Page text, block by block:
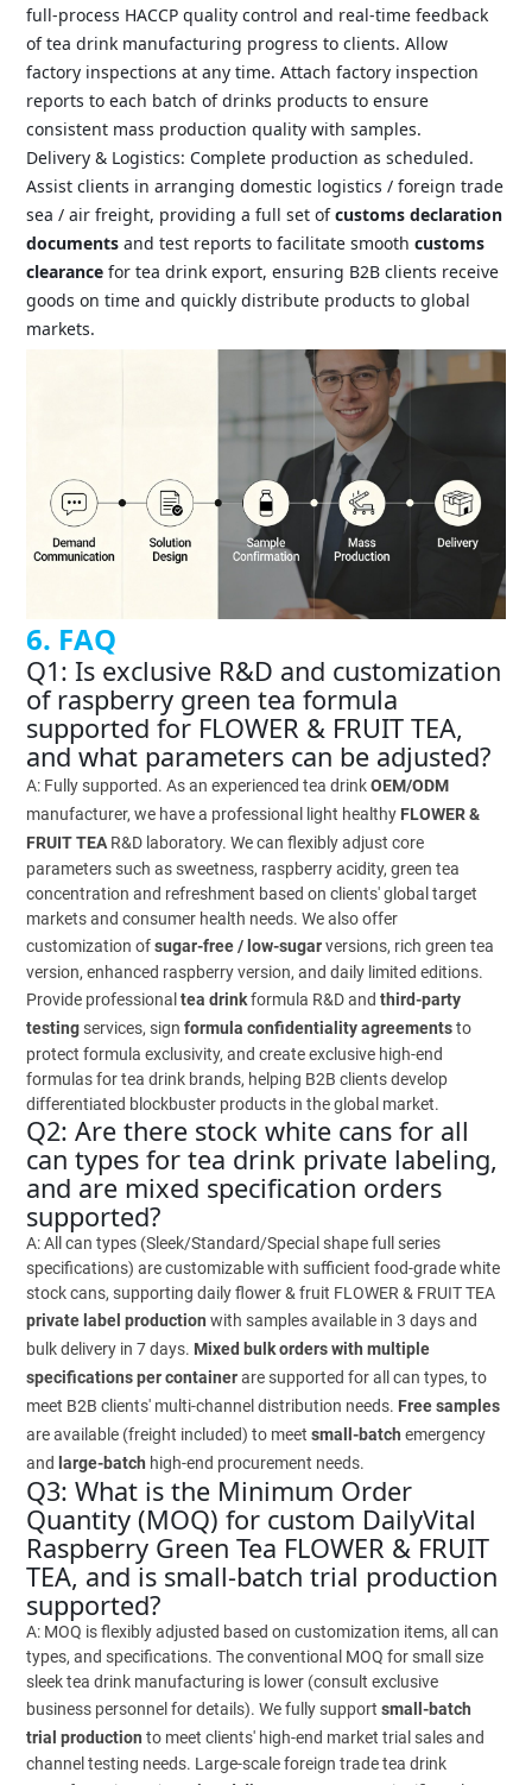
full-process HACCP quality control and real-time feedback
of tea drink manufacturing progress to clients. Allow
factory inspections at any time. Attach factory inspection
reports to each batch of drinks products to ensure
consistent mass production quality with samples.
Delivery & Logistics: Complete production as scheduled.
Assist clients in arranging domestic logistics / foreign trade
sea / air freight, providing a full set ofcustoms declaration
documents and test reports to facilitate smoothcustoms
clearance for tea drink export, ensuring B2B clients receive
goods on time and quickly distribute products to global
markets.
6. FAQ
Q1: Is exclusive R&D and customization
of raspberry green tea formula
supported for FLOWER & FRUIT TEA,
and what parameters can be adjusted?
A: Fully supported. As an experienced tea drinkOEM/ODM
manufacturer, we have a professional light healthy FLOWER &
FRUIT TEA R&D laboratory. We can flexibly adjust core
parameters such as sweetness, raspberry acidity, green tea
concentration and refreshment based on clients' global target
markets and consumer health needs. We also offer
customization ofsugar-free / low-sugarversions, rich green tea
version, enhanced raspberry version, and daily limited editions.
Provide professionaltea drinkformula R&D andthird-party
testingservices, signformula confidentiality agreementsto
protect formula exclusivity, and create exclusive high-end
formulas for tea drink brands, helping B2B clients develop
differentiated blockbuster products in the global market.
Q2: Are there stock white cans for all
can types for tea drink private labeling,
and are mixed specification orders
supported?
A: All can types (Sleek/Standard/Special shape full series
specifications) are customizable with sufficient food-grade white
stock cans, supporting daily flower & fruit FLOWER & FRUIT TEA
private label production with samples available in 3 days and
bulk delivery in 7 days. Mixed bulk orders with multiple
specifications per containerare supported for all can types, to
meet B2B clients' multi-channel distribution needs. Free samples
are available (freight included) to meetsmall-batch emergency
and large-batch high-end procurement needs.
Q3: What is the Minimum Order
Quantity (MOQ) for custom DailyVital
Raspberry Green Tea FLOWER & FRUIT
TEA, and is small-batch trial production
supported?
A: MOQ is flexibly adjusted based on customization items, all can
types, and specifications. The conventional MOQ for small size
sleek tea drink manufacturing is lower (consult exclusive
business personnel for details). We fully supportsmall-batch
trial production to meet clients' high-end market trial sales and
channel testing needs. Large-scale foreign trade tea drink